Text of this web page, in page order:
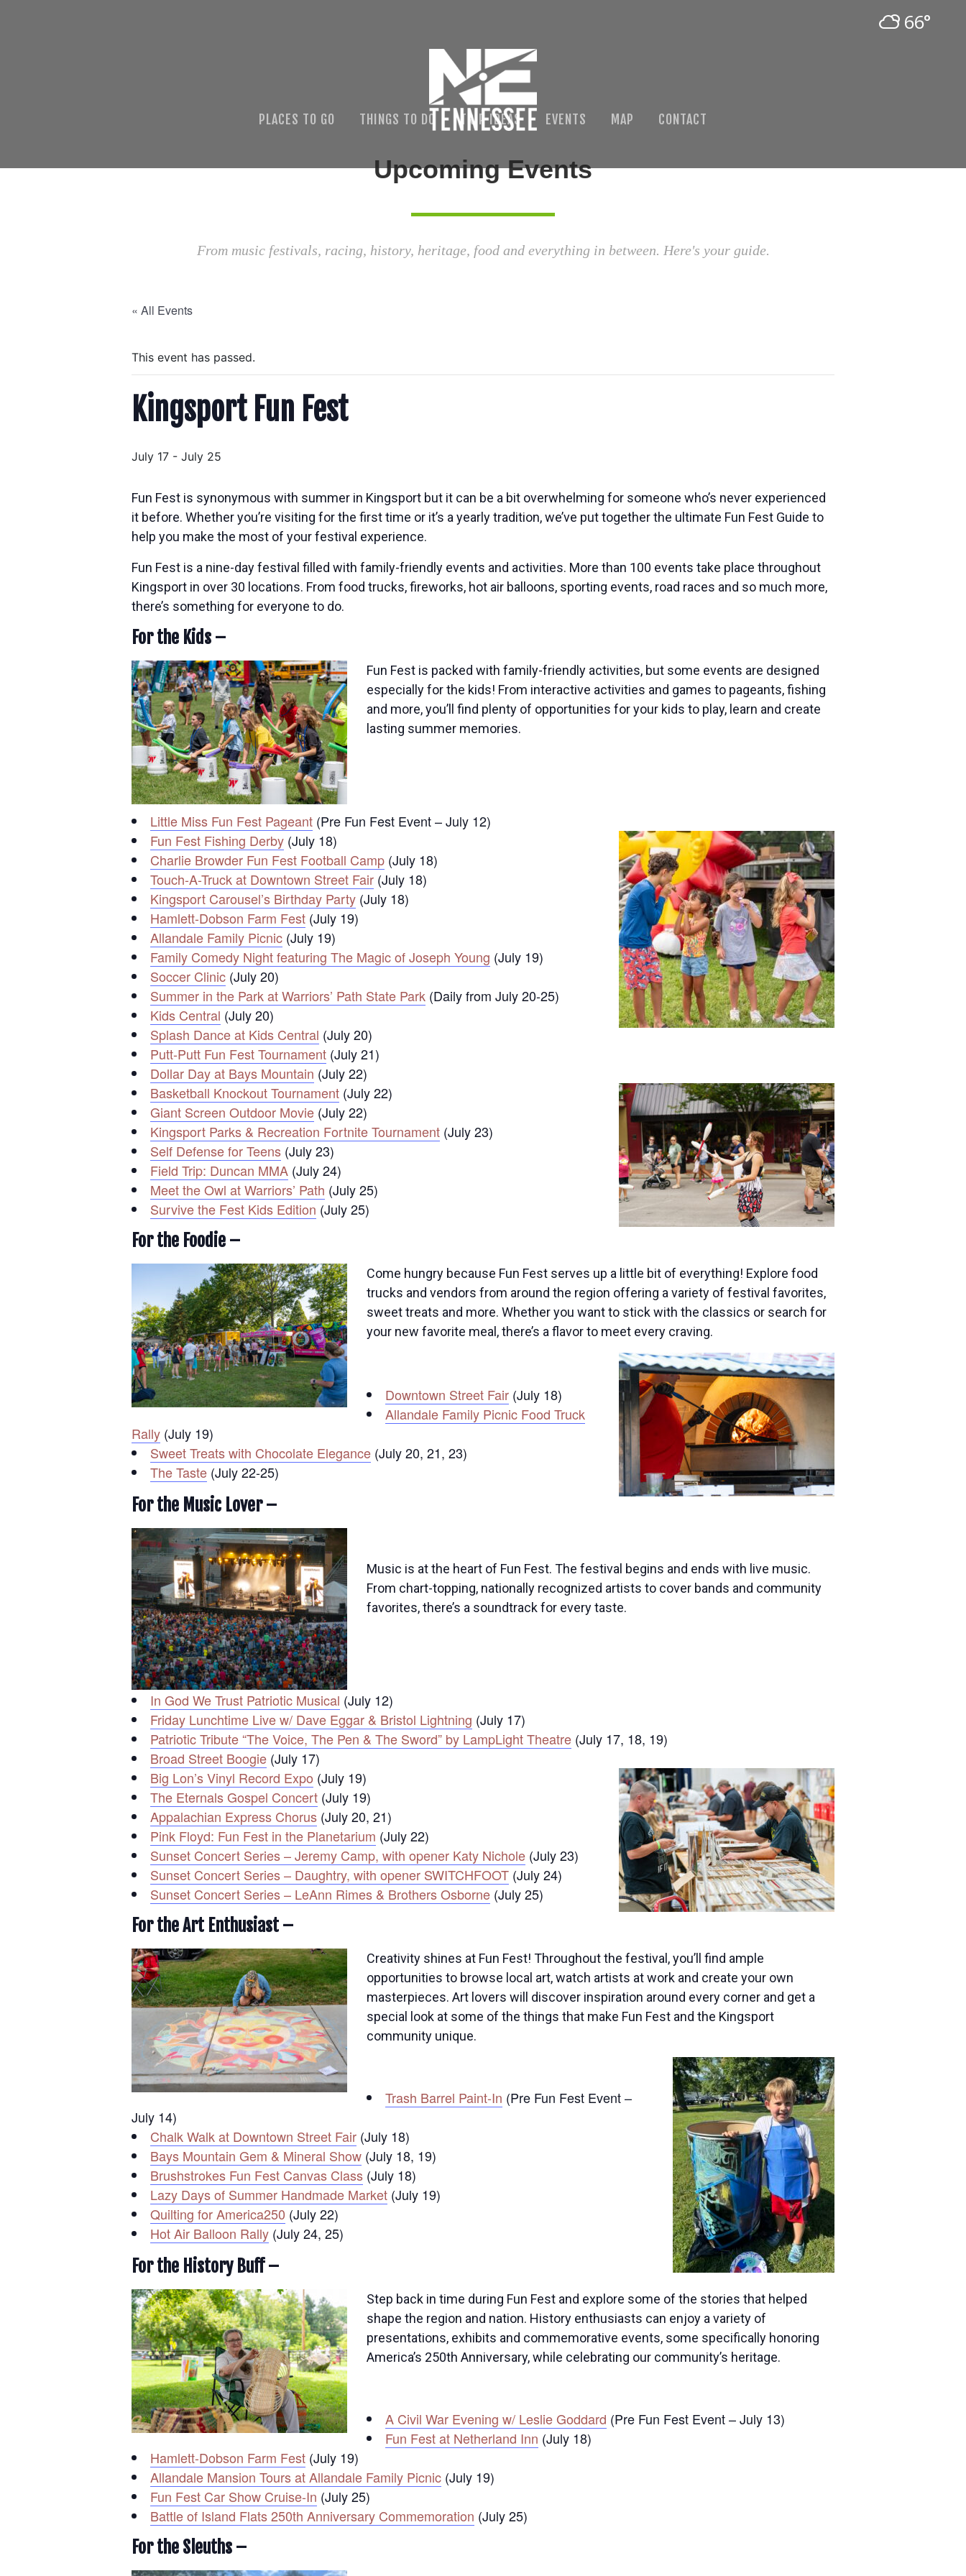
66°
PLACES TO GO THINGS TO DO TRIP IDEAS EVENTS MAP CONTACT
Upcoming Events
From music festivals, racing, history, heritage, food and everything in between. Here's your guide.
« All Events
This event has passed.
Kingsport Fun Fest
July 17 - July 25
Fun Fest is synonymous with summer in Kingsport but it can be a bit overwhelming for someone who’s never experienced
it before. Whether you’re visiting for the first time or it’s a yearly tradition, we’ve put together the ultimate Fun Fest Guide to
help you make the most of your festival experience.
Fun Fest is a nine-day festival filled with family-friendly events and activities. More than 100 events take place throughout
Kingsport in over 30 locations. From food trucks, fireworks, hot air balloons, sporting events, road races and so much more,
there’s something for everyone to do.
For the Kids –
Fun Fest is packed with family-friendly activities, but some events are designed
especially for the kids! From interactive activities and games to pageants, fishing
and more, you’ll find plenty of opportunities for your kids to play, learn and create
lasting summer memories.
Little Miss Fun Fest Pageant (Pre Fun Fest Event – July 12)
Fun Fest Fishing Derby (July 18)
Charlie Browder Fun Fest Football Camp (July 18)
Touch-A-Truck at Downtown Street Fair (July 18)
Kingsport Carousel’s Birthday Party (July 18)
Hamlett-Dobson Farm Fest (July 19)
Allandale Family Picnic (July 19)
Family Comedy Night featuring The Magic of Joseph Young (July 19)
Soccer Clinic (July 20)
Summer in the Park at Warriors’ Path State Park (Daily from July 20-25)
Kids Central (July 20)
Splash Dance at Kids Central (July 20)
Putt-Putt Fun Fest Tournament (July 21)
Dollar Day at Bays Mountain (July 22)
Basketball Knockout Tournament (July 22)
Giant Screen Outdoor Movie (July 22)
Kingsport Parks & Recreation Fortnite Tournament (July 23)
Self Defense for Teens (July 23)
Field Trip: Duncan MMA (July 24)
Meet the Owl at Warriors’ Path (July 25)
Survive the Fest Kids Edition (July 25)
For the Foodie –
Come hungry because Fun Fest serves up a little bit of everything! Explore food
trucks and vendors from around the region offering a variety of festival favorites,
sweet treats and more. Whether you want to stick with the classics or search for
your new favorite meal, there’s a flavor to meet every craving.
Downtown Street Fair (July 18)
Allandale Family Picnic Food Truck
Rally (July 19)
Sweet Treats with Chocolate Elegance (July 20, 21, 23)
The Taste (July 22-25)
For the Music Lover –
Music is at the heart of Fun Fest. The festival begins and ends with live music.
From chart-topping, nationally recognized artists to cover bands and community
favorites, there’s a soundtrack for every taste.
In God We Trust Patriotic Musical (July 12)
Friday Lunchtime Live w/ Dave Eggar & Bristol Lightning (July 17)
Patriotic Tribute “The Voice, The Pen & The Sword” by LampLight Theatre (July 17, 18, 19)
Broad Street Boogie (July 17)
Big Lon’s Vinyl Record Expo (July 19)
The Eternals Gospel Concert (July 19)
Appalachian Express Chorus (July 20, 21)
Pink Floyd: Fun Fest in the Planetarium (July 22)
Sunset Concert Series – Jeremy Camp, with opener Katy Nichole (July 23)
Sunset Concert Series – Daughtry, with opener SWITCHFOOT (July 24)
Sunset Concert Series – LeAnn Rimes & Brothers Osborne (July 25)
For the Art Enthusiast –
Creativity shines at Fun Fest! Throughout the festival, you’ll find ample
opportunities to browse local art, watch artists at work and create your own
masterpieces. Art lovers will discover inspiration around every corner and get a
special look at some of the things that make Fun Fest and the Kingsport
community unique.
Trash Barrel Paint-In (Pre Fun Fest Event –
July 14)
Chalk Walk at Downtown Street Fair (July 18)
Bays Mountain Gem & Mineral Show (July 18, 19)
Brushstrokes Fun Fest Canvas Class (July 18)
Lazy Days of Summer Handmade Market (July 19)
Quilting for America250 (July 22)
Hot Air Balloon Rally (July 24, 25)
For the History Buff –
Step back in time during Fun Fest and explore some of the stories that helped
shape the region and nation. History enthusiasts can enjoy a variety of
presentations, exhibits and commemorative events, some specifically honoring
America’s 250th Anniversary, while celebrating our community’s heritage.
A Civil War Evening w/ Leslie Goddard (Pre Fun Fest Event – July 13)
Fun Fest at Netherland Inn (July 18)
Hamlett-Dobson Farm Fest (July 19)
Allandale Mansion Tours at Allandale Family Picnic (July 19)
Fun Fest Car Show Cruise-In (July 25)
Battle of Island Flats 250th Anniversary Commemoration (July 25)
For the Sleuths –